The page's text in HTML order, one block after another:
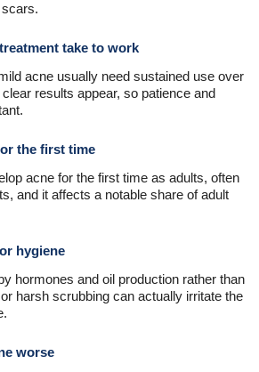
take to work
acne usually need sustained use over
results appear, so patience and
the first time
acne for the first time as adults, often
and it affects a notable share of adult
hygiene
hormones and oil production rather than
harsh scrubbing can actually irritate the
worse